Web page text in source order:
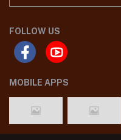
FOLLOW US
MOBILE APPS